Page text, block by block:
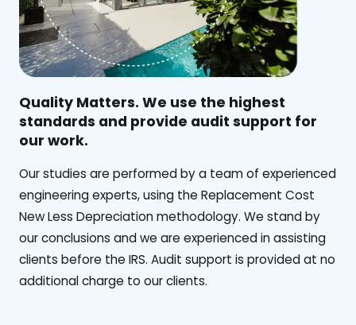
Quality Matters. We use the highest
standards and provide audit support for
our work.
Our studies are performed by a team of experienced
engineering experts, using the Replacement Cost
New Less Depreciation methodology. We stand by
our conclusions and we are experienced in assisting
clients before the IRS. Audit support is provided at no
additional charge to our clients.